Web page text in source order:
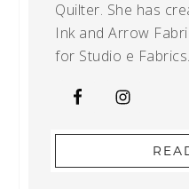
Quilter. She has
Ink and Arrow
for Studio e Fabrics.